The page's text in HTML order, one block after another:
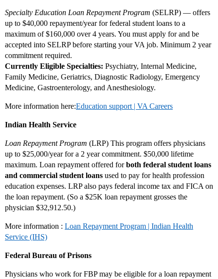
Specialty Education Loan Repayment Program (SELRP) — offers
up to $40,000 repayment/year for federal student loans to a
maximum of $160,000 over 4 years. You must apply for and be
accepted into SELRP before starting your VA job. Minimum 2 year
commitment required.
Currently Eligible Specialties: Psychiatry, Internal Medicine,
Family Medicine, Geriatrics, Diagnostic Radiology, Emergency
Medicine, Gastroenterology, and Anesthesiology.
More information here:Education support | VA Careers
Indian Health Service
Loan Repayment Program (LRP) This program offers physicians
up to $25,000/year for a 2 year commitment. $50,000 lifetime
maximum. Loan repayment offered forboth federal student loans
and commercial student loans used to pay for health profession
education expenses. LRP also pays federal income tax and FICA on
the loan repayment. (So a $25K loan repayment grosses the
physician $32,912.50.)
More information : Loan Repayment Program | Indian Health
Service (IHS)
Federal Bureau of Prisons
Physicians who work for FBP may be eligible for a loan repayment